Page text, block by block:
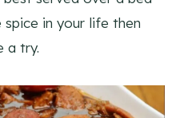
in your life then
a try.